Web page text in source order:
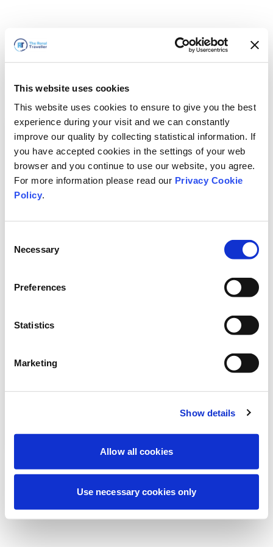
This website uses cookies
This website uses cookies to ensure to give you the best
experience during your visit and we can constantly
improve our quality by collecting statistical information. If
you have accepted cookies in the settings of your web
browser and you continue to use our website, you agree.
For more information please read our Privacy Cookie
Policy.
Selection
Necessary
Preferences
Statistics
Marketing
Show details
Allow all cookies
Use necessary cookies only
Erfahrung zu verbessern. Keine Sorge, wir
Kontaktieren Sie uns